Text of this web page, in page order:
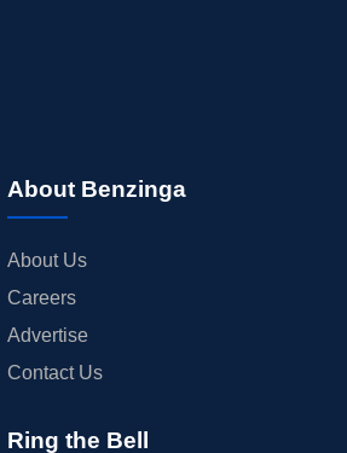
About Benzinga
About Us
Careers
Advertise
Contact Us
Ring the Bell